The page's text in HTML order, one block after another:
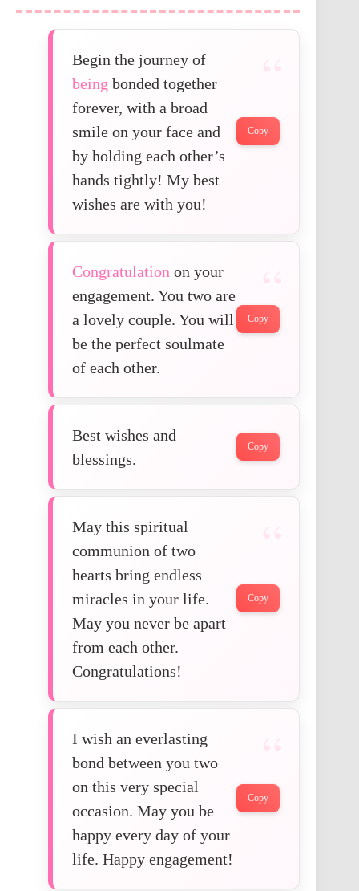
Begin the journey of
being bonded together
forever, with a broad
smile on your face and
by holding each other’s
hands tightly! My best
wishes are with you!
Copy
Congratulation on your
engagement. You two are
a lovely couple. You will
be the perfect soulmate
of each other.
Copy
Best wishes and
blessings.
Copy
May this spiritual
communion of two
hearts bring endless
miracles in your life.
May you never be apart
from each other.
Congratulations!
Copy
I wish an everlasting
bond between you two
on this very special
occasion. May you be
happy every day of your
life. Happy engagement!
Copy